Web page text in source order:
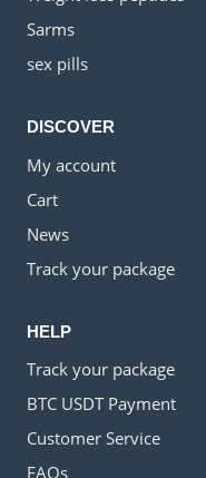
Sarms
sex pills
DISCOVER
My account
Cart
News
Track your package
HELP
Track your package
BTC USDT Payment
Customer Service
FAQs